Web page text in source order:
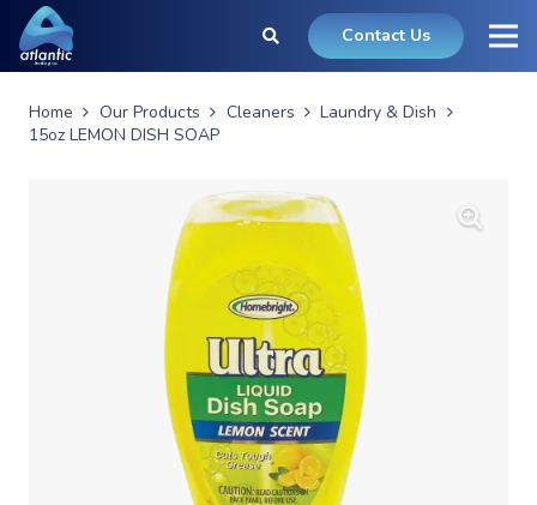
Contact Us
Home Our Products Cleaners
Laundry & Dish
15oz LEMON DISH SOAP